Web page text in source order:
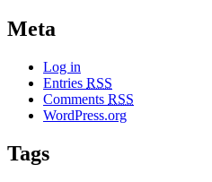
Meta
Log in
Entries RSS
Comments RSS
WordPress.org
Tags